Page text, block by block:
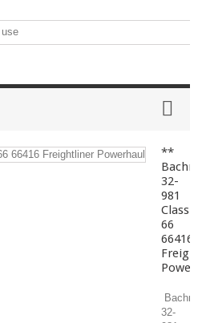
**
32-
981
Class
66
66416
32-